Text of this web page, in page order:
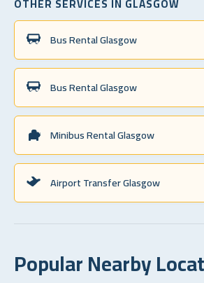
Bus Rental Glasgow
Bus Rental Glasgow
Minibus Rental Glasgow
Airport Transfer Glasgow
Popular Nearby